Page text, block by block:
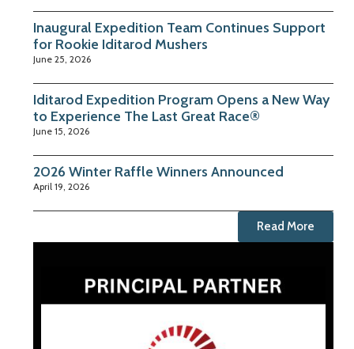
Inaugural Expedition Team Continues Support
for Rookie Iditarod Mushers
June 25, 2026
Iditarod Expedition Program Opens a New Way
to Experience The Last Great Race®
June 15, 2026
2026 Winter Raffle Winners Announced
April 19, 2026
Read More